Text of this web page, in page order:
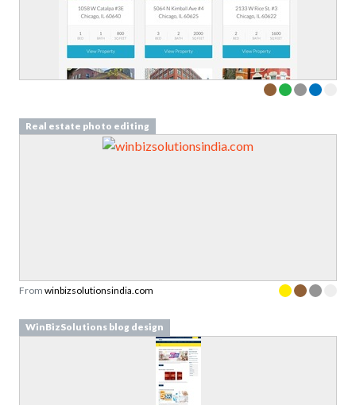
Real estate photo editing
From winbizsolutionsindia.com
WinBizSolutions blog design